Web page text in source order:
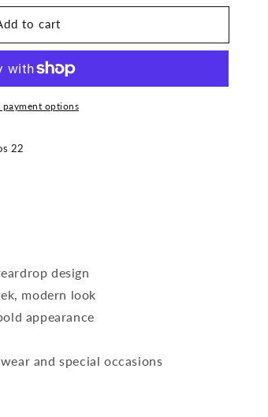
to cart
payment options
22
design
modern look
appearance
and special occasions